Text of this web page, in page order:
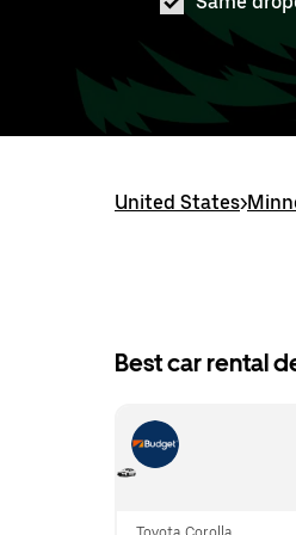
United States>
Best car rental